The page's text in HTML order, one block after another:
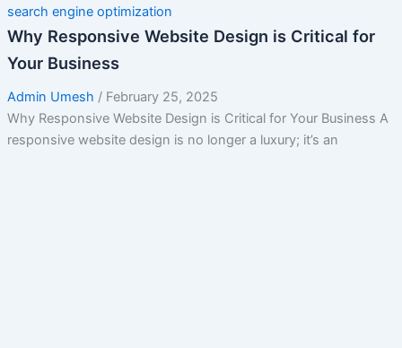
search engine optimization
Why Responsive Website Design is Critical for
Your Business
Admin Umesh / February 25, 2025
Why Responsive Website Design is Critical for Your Business A
responsive website design is no longer a luxury; it’s an